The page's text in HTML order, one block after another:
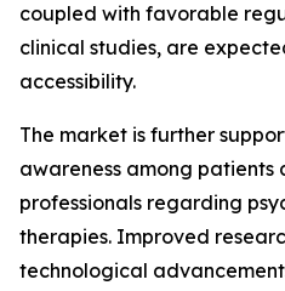
coupled with favorable
clinical studies, are
accessibility.
The market is further
awareness among patients
professionals regarding
therapies. Improved
technological